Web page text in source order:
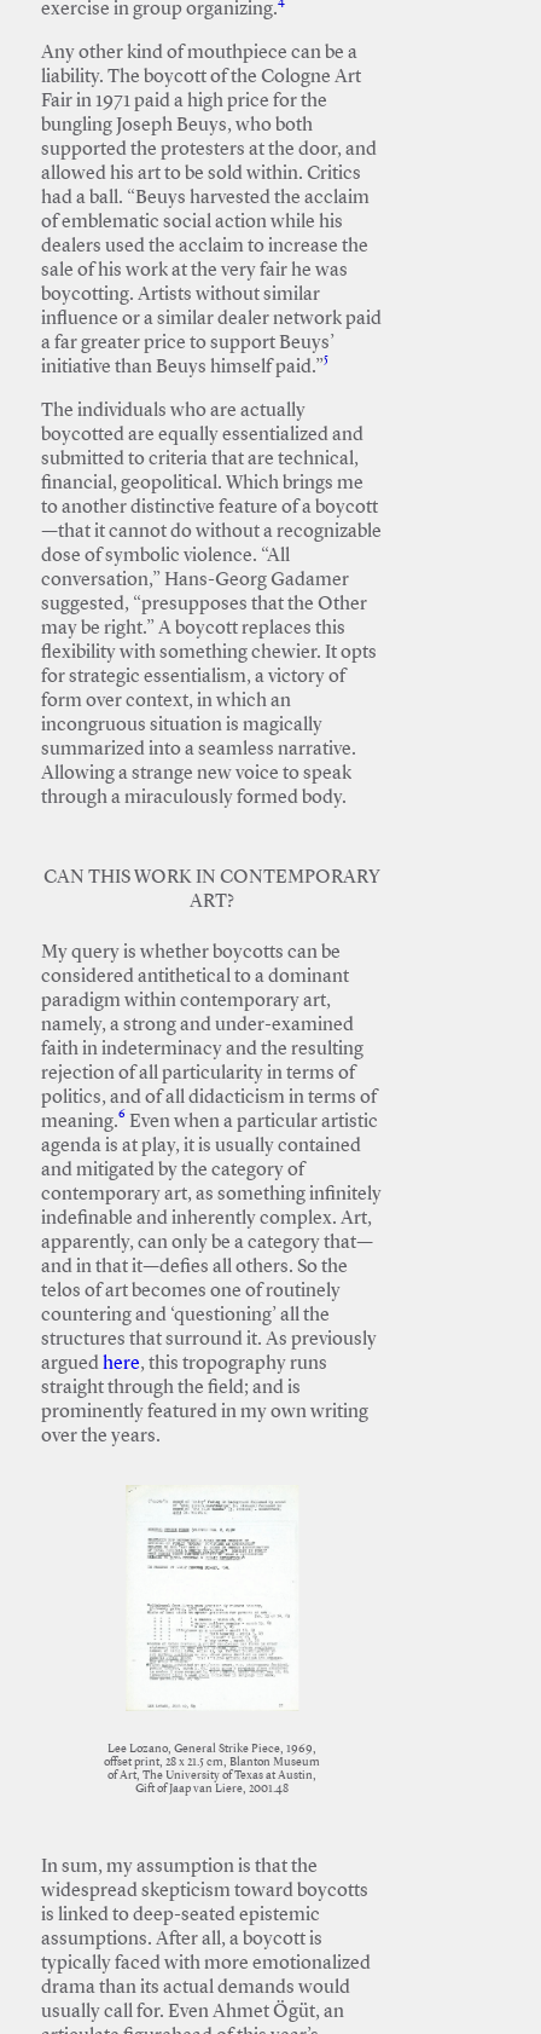
exercise in group organizing.
Any other kind of mouthpiece can be a
liability. The boycott of the Cologne Art
Fair in 1971 paid a high price for the
bungling Joseph Beuys, who both
supported the protesters at the door, and
allowed his art to be sold within. Critics
had a ball. “Beuys harvested the acclaim
of emblematic social action while his
dealers used the acclaim to increase the
sale of his work at the very fair he was
boycotting. Artists without similar
influence or a similar dealer network paid
a far greater price to support Beuys’
initiative than Beuys himself paid.”5
The individuals who are actually
boycotted are equally essentialized and
submitted to criteria that are technical,
financial, geopolitical. Which brings me
to another distinctive feature of a boycott
—that it cannot do without a recognizable
dose of symbolic violence. “All
conversation,” Hans-Georg Gadamer
suggested, “presupposes that the Other
may be right.” A boycott replaces this
flexibility with something chewier. It opts
for strategic essentialism, a victory of
form over context, in which an
incongruous situation is magically
summarized into a seamless narrative.
Allowing a strange new voice to speak
through a miraculously formed body.
CAN THIS WORK IN CONTEMPORARY
ART?
My query is whether boycotts can be
considered antithetical to a dominant
paradigm within contemporary art,
namely, a strong and under-examined
faith in indeterminacy and the resulting
rejection of all particularity in terms of
politics, and of all didacticism in terms of
meaning.6 Even when a particular artistic
agenda is at play, it is usually contained
and mitigated by the category of
contemporary art, as something infinitely
indefinable and inherently complex. Art,
apparently, can only be a category that—
and in that it—defies all others. So the
telos of art becomes one of routinely
countering and ‘questioning’ all the
structures that surround it. As previously
arguedhere, this tropography runs
straight through the field; and is
prominently featured in my own writing
over the years.
Lee Lozano, General Strike Piece, 1969,
offset print, 28 x 21.5 cm, Blanton Museum
of Art, The University of Texas at Austin,
Gift of Jaap van Liere, 2001.48
In sum, my assumption is that the
widespread skepticism toward boycotts
is linked to deep-seated epistemic
assumptions. After all, a boycott is
typically faced with more emotionalized
drama than its actual demands would
usually call for. Even Ahmet Ögüt, an